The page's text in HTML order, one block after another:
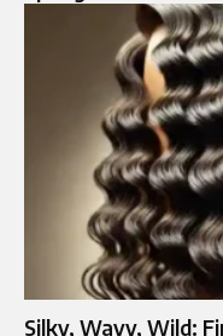
Silky, Wavy, Wild: